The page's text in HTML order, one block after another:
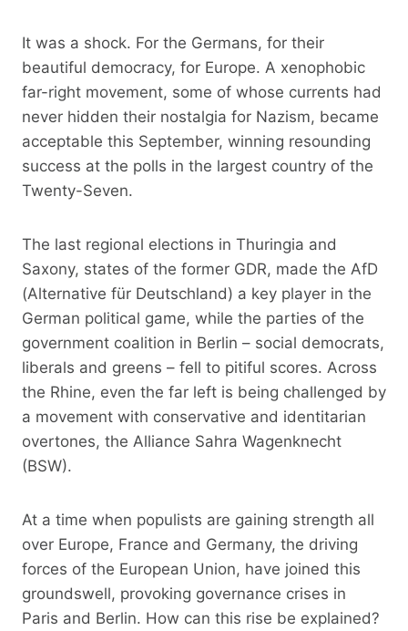
It was a shock. For the Germans, for their
beautiful democracy, for Europe. A xenophobic
far-right movement, some of whose currents had
never hidden their nostalgia for Nazism, became
acceptable this September, winning resounding
success at the polls in the largest country of the
Twenty-Seven.
The last regional elections in Thuringia and
Saxony, states of the former GDR, made the AfD
(Alternative für Deutschland) a key player in the
German political game, while the parties of the
government coalition in Berlin – social democrats,
liberals and greens – fell to pitiful scores. Across
the Rhine, even the far left is being challenged by
a movement with conservative and identitarian
overtones, the Alliance Sahra Wagenknecht
(BSW).
At a time when populists are gaining strength all
over Europe, France and Germany, the driving
forces of the European Union, have joined this
groundswell, provoking governance crises in
Paris and Berlin. How can this rise be explained?